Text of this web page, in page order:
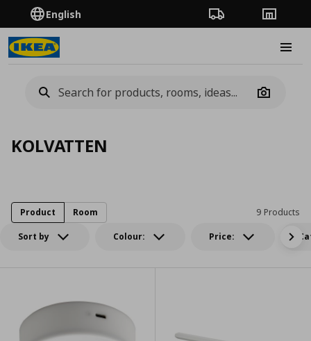
English Order TrackingStores
Camera
KOLVATTEN
Sort by Colour: Price:
9 Products
Product Room